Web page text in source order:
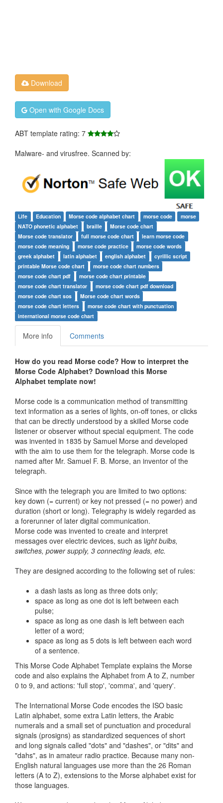
Download
Open with Google Docs
ABT template rating: 7
Malware- and virusfree. Scanned by:
Life Education Morse code alphabet chart morse code
morse
NATO phonetic alphabet
braille
Morse code chart
Morse code translator
full morse code chart
learn morse code
morse code meaning
morse code practice
morse code words
greek alphabet
latin alphabet english alphabet
cyrillic script
printable Morse code chart
morse code chart numbers
morse code chart pdf
morse code chart printable
morse code chart translator
morse code chart pdf download
morse code chart sos
Morse code chart words
morse code chart letters
morse code chart with punctuation
international morse code chart
More info Comments
How do you read Morse code? How to interpret the
Morse Code Alphabet? Download this Morse
Alphabet template now!
Morse code is a communication method of transmitting
text information as a series of lights, on-off tones, or clicks
that can be directly understood by a skilled Morse code
listener or observer without special equipment. The code
was invented in 1835 by Samuel Morse and developed
with the aim to use them for the telegraph. Morse code is
named after Mr. Samuel F. B. Morse, an inventor of the
telegraph.
Since with the telegraph you are limited to two options:
key down (= current) or key not pressed (= no power) and
duration (short or long). Telegraphy is widely regarded as
a forerunner of later digital communication.
Morse code was invented to create and interpret
messages over electric devices, such as light bulbs,
switches, power supply, 3 connecting leads, etc.
They are designed according to the following set of rules:
a dash lasts as long as three dots only;
space as long as one dot is left between each
pulse;
space as long as one dash is left between each
letter of a word;
space as long as 5 dots is left between each word
of a sentence.
This Morse Code Alphabet Template explains the Morse
code and also explains the Alphabet from A to Z, number
0 to 9, and actions: 'full stop', 'comma', and 'query'.
The International Morse Code encodes the ISO basic
Latin alphabet, some extra Latin letters, the Arabic
numerals and a small set of punctuation and procedural
signals (prosigns) as standardized sequences of short
and long signals called "dots" and "dashes", or "dits" and
"dahs", as in amateur radio practice. Because many non-
English natural languages use more than the 26 Roman
letters (A to Z), extensions to the Morse alphabet exist for
those languages.